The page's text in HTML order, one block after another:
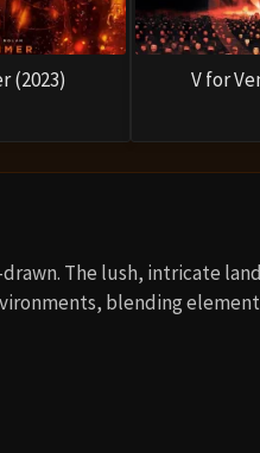
(2023) V for
The lush, intricate
blending